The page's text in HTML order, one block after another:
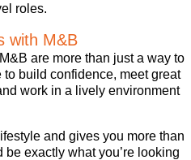
roles.
with M&B
are more than just a way to
to build confidence, meet great
work in a lively environment
and gives you more than
exactly what you’re looking